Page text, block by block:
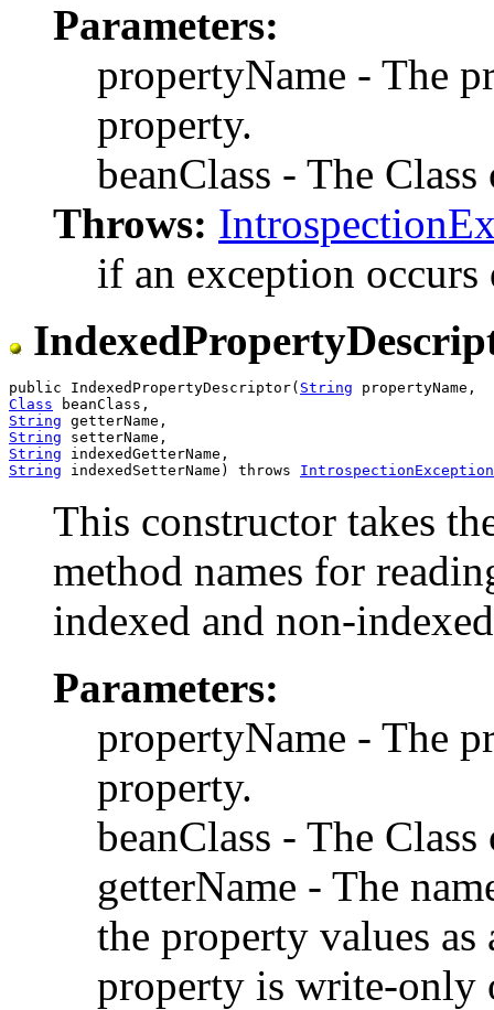
Parameters:
propertyName - The
property.
beanClass - The
Throws:
if an exception
public IndexedPropertyDescriptor( String
Class
String
String
String
String indexedSetterName) throws IntrospectionException
This constructor takes
method names for
indexed and non-
Parameters:
propertyName - The
property.
beanClass - The
getterName - The
the property values
property is write-only